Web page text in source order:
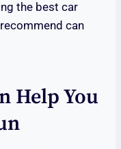
the best car
can
Help You